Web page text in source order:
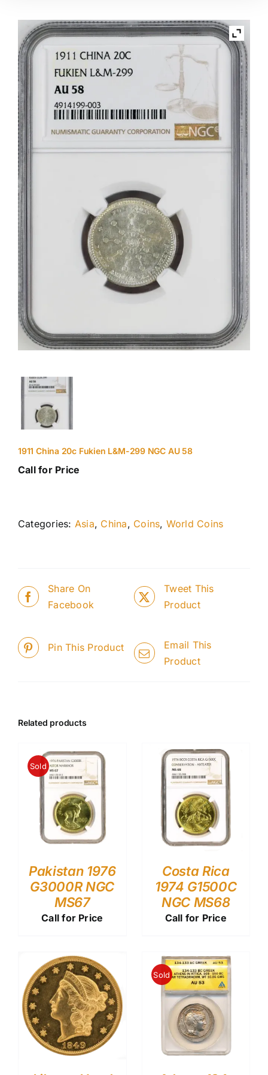
1911 China 20c Fukien L&M-299 NGC AU 58
Call for Price
Categories: Asia, China, Coins, World Coins
Share On
Facebook
Tweet This
Product
Pin This Product
Email This
Product
Related products
Sold
Pakistan 1976
G3000R NGC
MS67
Call for Price
Costa Rica
1974 G1500C
NGC MS68
Call for Price
Sold